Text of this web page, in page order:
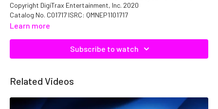
Copyright DigiTrax Entertainment, Inc. 2020
Catalog No. C01717 ISRC: QMNEP1101717
Learn more
Subscribe to watch
Related Videos